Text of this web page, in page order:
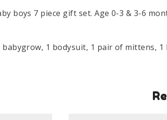
boys 7 piece gift set. Age 0-3 & 3-6
1 bodysuit, 1 pair of mittens, 1